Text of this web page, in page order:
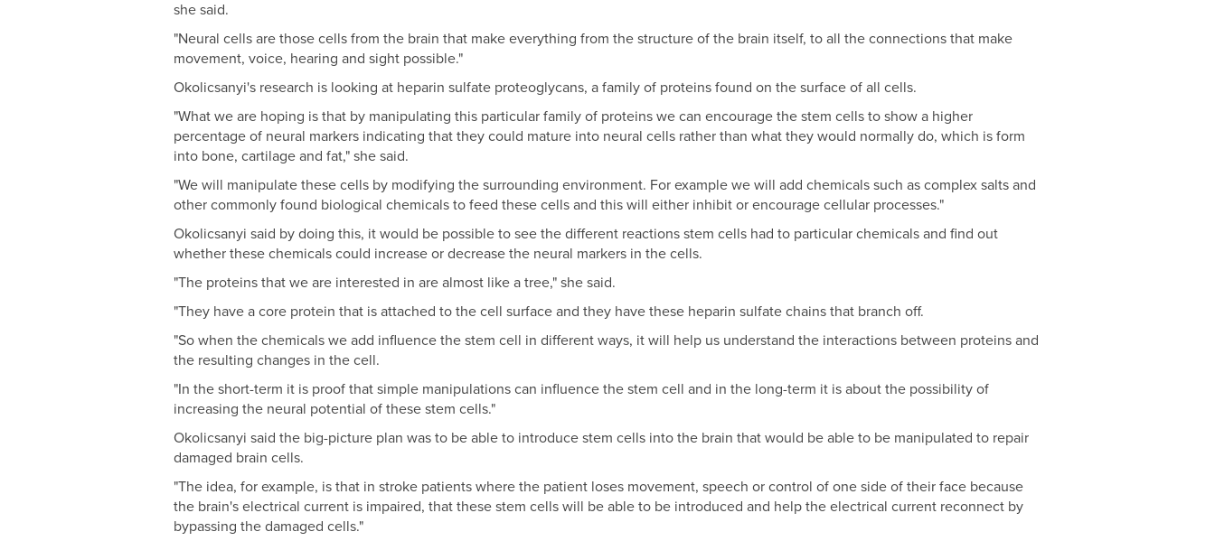
she said.
"Neural cells are those cells from the brain that make everything from the structure of the brain itself, to all the connections that make
movement, voice, hearing and sight possible."
Okolicsanyi's research is looking at heparin sulfate proteoglycans, a family of proteins found on the surface of all cells.
"What we are hoping is that by manipulating this particular family of proteins we can encourage the stem cells to show a higher
percentage of neural markers indicating that they could mature into neural cells rather than what they would normally do, which is form
into bone, cartilage and fat," she said.
"We will manipulate these cells by modifying the surrounding environment. For example we will add chemicals such as complex salts and
other commonly found biological chemicals to feed these cells and this will either inhibit or encourage cellular processes."
Okolicsanyi said by doing this, it would be possible to see the different reactions stem cells had to particular chemicals and find out
whether these chemicals could increase or decrease the neural markers in the cells.
"The proteins that we are interested in are almost like a tree," she said.
"They have a core protein that is attached to the cell surface and they have these heparin sulfate chains that branch off.
"So when the chemicals we add influence the stem cell in different ways, it will help us understand the interactions between proteins and
the resulting changes in the cell.
"In the short-term it is proof that simple manipulations can influence the stem cell and in the long-term it is about the possibility of
increasing the neural potential of these stem cells."
Okolicsanyi said the big-picture plan was to be able to introduce stem cells into the brain that would be able to be manipulated to repair
damaged brain cells.
"The idea, for example, is that in stroke patients where the patient loses movement, speech or control of one side of their face because
the brain's electrical current is impaired, that these stem cells will be able to be introduced and help the electrical current reconnect by
bypassing the damaged cells."